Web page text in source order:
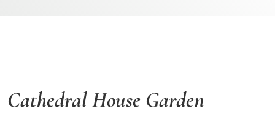
Cathedral House Garden